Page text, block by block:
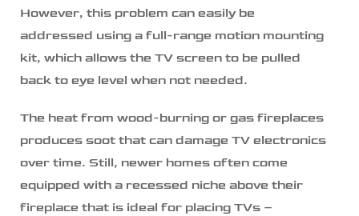
However, this problem can easily be
addressed using a full-range motion mounting
kit, which allows the TV screen to be pulled
back to eye level when not needed.
The heat from wood-burning or gas fireplaces
produces soot that can damage TV electronics
over time. Still, newer homes often come
equipped with a recessed niche above their
fireplace that is ideal for placing TVs –